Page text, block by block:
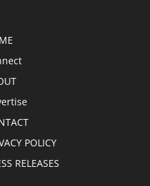
POLICY
RELEASES